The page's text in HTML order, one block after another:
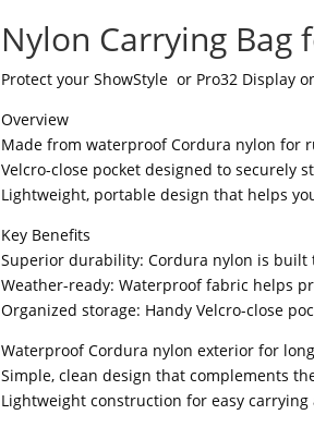
Nylon Carrying Bag
Protect your ShowStyle or Pro32 Display
Overview
Made from waterproof Cordura nylon for
Velcro-close pocket designed to securely
Lightweight, portable design that helps
Key Benefits
Superior durability: Cordura nylon is
Weather-ready: Waterproof fabric helps
Organized storage: Handy Velcro-close
Waterproof Cordura nylon exterior for
Simple, clean design that complements
Lightweight construction for easy